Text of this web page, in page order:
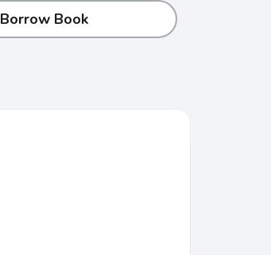
Borrow Book